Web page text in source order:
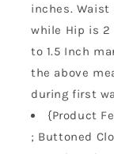
inches. Waist
while Hip is 2
to 1.5 Inch
the above
during first
{Product
; Buttoned